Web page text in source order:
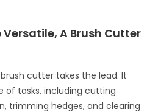
Versatile, A Brush Cutter
cutter takes the lead. It
of tasks, including cutting
trimming hedges, and clearing